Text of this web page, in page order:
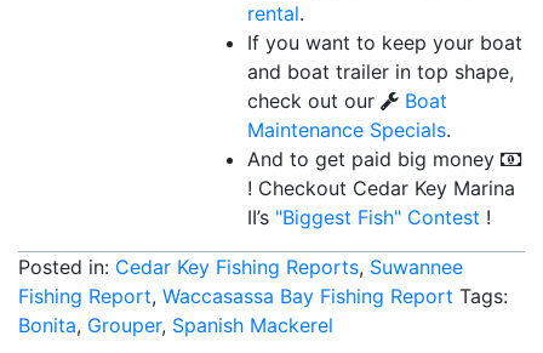
rental.
If you want to keep your boat
and boat trailer in top shape,
check out our
Boat
Maintenance Specials.
And to get paid big money
! Checkout Cedar Key Marina
II’s "Biggest Fish" Contest !
Posted in: Cedar Key Fishing Reports, Suwannee
Fishing Report, Waccasassa Bay Fishing Report Tags:
Bonita, Grouper, Spanish Mackerel